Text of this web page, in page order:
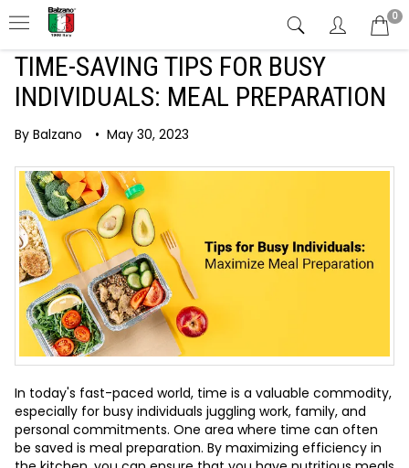
0
TIME-SAVING TIPS FOR BUSY
INDIVIDUALS: MEAL PREPARATION
By Balzano • May 30, 2023
In today's fast-paced world, time is a valuable commodity,
especially for busy individuals juggling work, family, and
personal commitments. One area where time can often
be saved is meal preparation. By maximizing efficiency in